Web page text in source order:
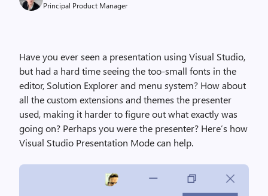
Principal Product Manager
Have you ever seen a presentation using Visual Studio,
but had a hard time seeing the too-small fonts in the
editor, Solution Explorer and menu system? How about
all the custom extensions and themes the presenter
used, making it harder to figure out what exactly was
going on? Perhaps you were the presenter? Here’s how
Visual Studio Presentation Mode can help.